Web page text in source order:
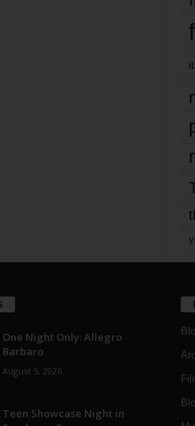
One Night Only: Allegro
Barbaro
August 5, 2026
Teen Showcase Night in